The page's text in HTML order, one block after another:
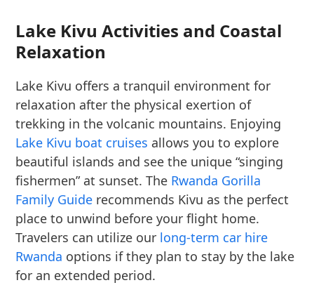
Lake Kivu Activities and Coastal
Relaxation
Lake Kivu offers a tranquil environment for
relaxation after the physical exertion of
trekking in the volcanic mountains. Enjoying
Lake Kivu boat cruises allows you to explore
beautiful islands and see the unique “singing
fishermen” at sunset. The Rwanda Gorilla
Family Guide recommends Kivu as the perfect
place to unwind before your flight home.
Travelers can utilize our long-term car hire
Rwanda options if they plan to stay by the lake
for an extended period.